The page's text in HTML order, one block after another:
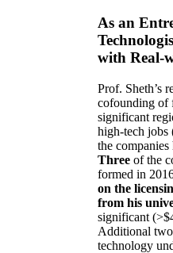
As an
with Real-
Prof. Sheth’s
cofounding of
significant
high-tech jobs
the companies
Three of the
formed in
on the
from his
significant
Additional
technology